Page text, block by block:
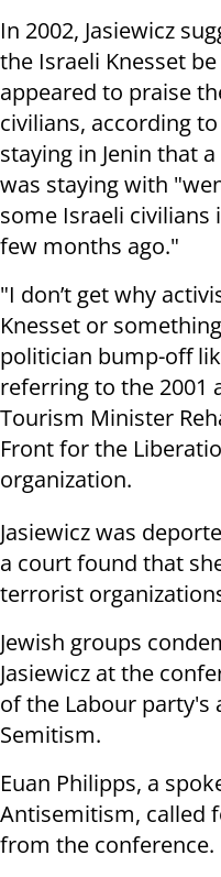
In 2002, Jasiewicz
the Israeli Knesset
appeared to praise
civilians, according to
staying in Jenin that
was staying with
some Israeli civilians
few months ago."
"I don’t get why
Knesset or
politician bump-off
referring to the 2001
Tourism Minister
Front for the
organization.
Jasiewicz was
a court found that
terrorist
Jewish groups
Jasiewicz at the
of the Labour party's
Semitism.
Euan Philipps, a
Antisemitism, called
from the conference.